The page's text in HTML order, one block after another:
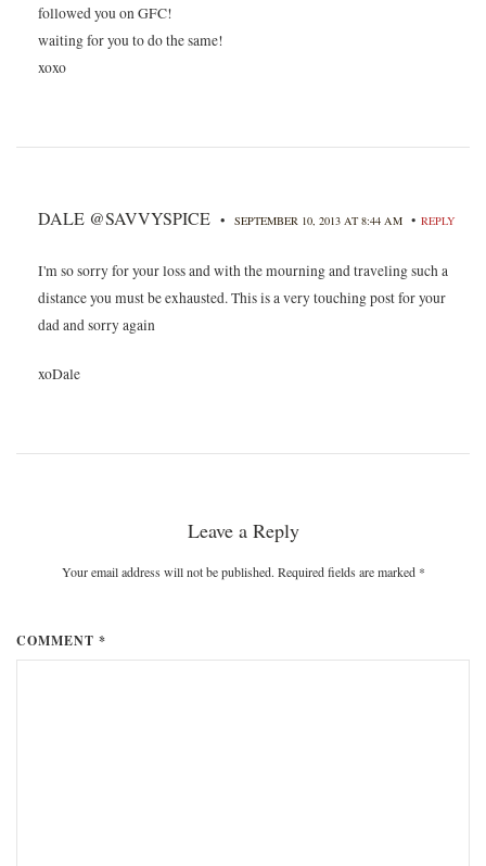
followed you on GFC!
waiting for you to do the same!
xoxo
DALE @SAVVYSPICE • SEPTEMBER 10, 2013 AT 8:44 AM • REPLY
I'm so sorry for your loss and with the mourning and traveling such a
distance you must be exhausted. This is a very touching post for your
dad and sorry again
xoDale
Leave a Reply
Your email address will not be published. Required fields are marked *
COMMENT *